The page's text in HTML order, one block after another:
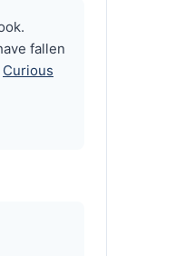
fallen
Curious